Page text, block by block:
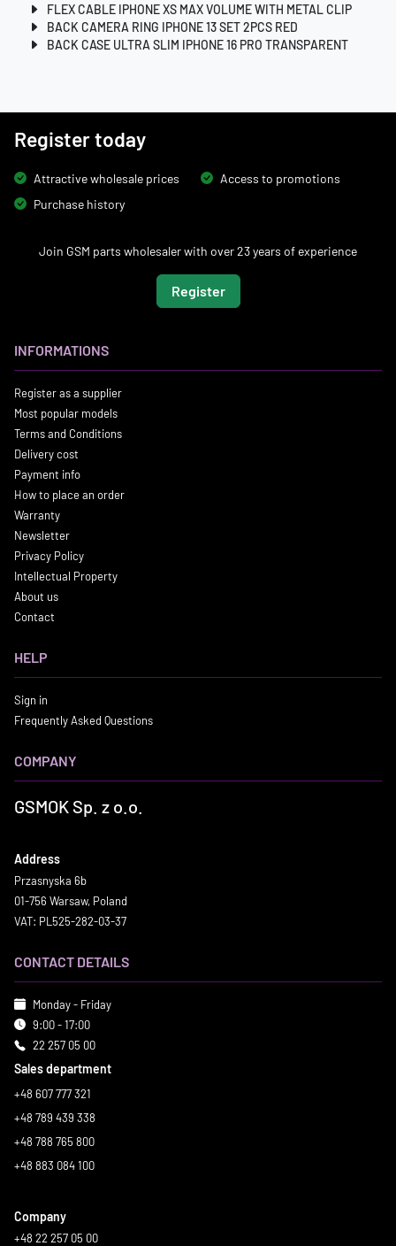
FLEX CABLE IPHONE XS MAX VOLUME WITH METAL CLIP
BACK CAMERA RING IPHONE 13 SET 2PCS RED
BACK CASE ULTRA SLIM IPHONE 16 PRO TRANSPARENT
Register today
Attractive wholesale prices
Access to promotions
Purchase history
Join GSM parts wholesaler with over 23 years of experience
Register
INFORMATIONS
Register as a supplier
Most popular models
Terms and Conditions
Delivery cost
Payment info
How to place an order
Warranty
Newsletter
Privacy Policy
Intellectual Property
About us
Contact
HELP
Sign in
Frequently Asked Questions
COMPANY
GSMOK Sp. z o.o.
Address
Przasnyska 6b
01-756 Warsaw, Poland
VAT: PL525-282-03-37
CONTACT DETAILS
Monday - Friday
9:00 - 17:00
22 257 05 00
Sales department
+48 607 777 321
+48 789 439 338
+48 788 765 800
+48 883 084 100
Company
+48 22 257 05 00